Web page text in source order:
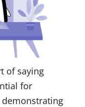
of saying
for